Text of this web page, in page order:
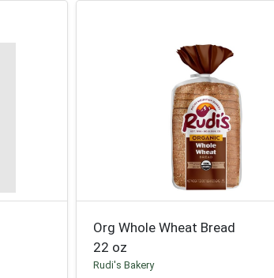
Org Whole Wheat Bread
22 oz
Rudi's Bakery